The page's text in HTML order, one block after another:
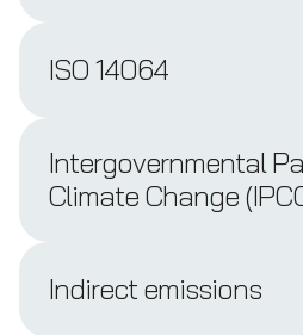
ISO 14064
Intergovernmental
Climate Change
Indirect emissions